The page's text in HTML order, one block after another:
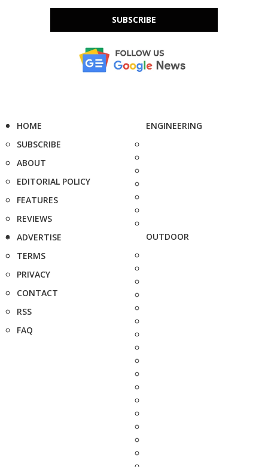
SUBSCRIBE
HOME
SUBSCRIBE
ABOUT
EDITORIAL POLICY
FEATURES
REVIEWS
ADVERTISE
TERMS
PRIVACY
CONTACT
RSS
FAQ
ENGINEERING
OUTDOOR